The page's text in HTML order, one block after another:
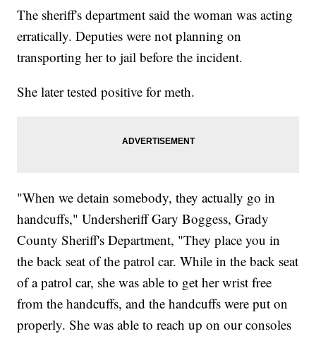
The sheriff's department said the woman was acting
erratically. Deputies were not planning on
transporting her to jail before the incident.
She later tested positive for meth.
"When we detain somebody, they actually go in
handcuffs," Undersheriff Gary Boggess, Grady
County Sheriff's Department, "They place you in
the back seat of the patrol car. While in the back seat
of a patrol car, she was able to get her wrist free
from the handcuffs, and the handcuffs were put on
properly. She was able to reach up on our consoles